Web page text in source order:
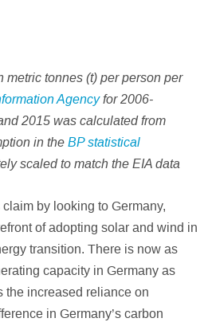
metric tonnes (t) per person per
Agencyfor 2006-
2015 was calculated from
in the BP statistical
scaled to match the EIA data
by looking to Germany,
of adopting solar and wind in
transition. There is now as
capacity in Germany as
the increased reliance on
in Germany’s carbon